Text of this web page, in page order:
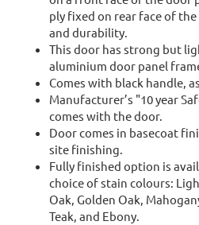
ply fixed on rear face of
and durability.
This door has strong but
aluminium door panel
Comes with black handle,
Manufacturer’s "10 year
comes with the door.
Door comes in basecoat
site finishing.
Fully finished option is
choice of stain colours:
Oak, Golden Oak,
Teak, and Ebony.